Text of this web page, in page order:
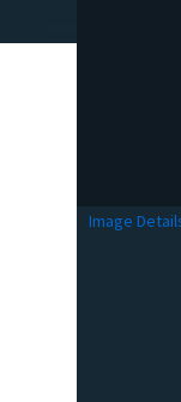
Image